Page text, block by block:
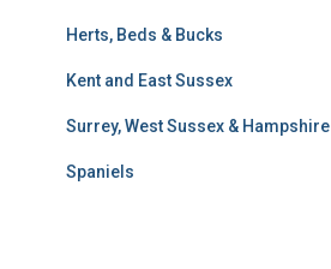
Herts, Beds & Bucks
Kent and East Sussex
Surrey, West Sussex & Hampshire
Spaniels